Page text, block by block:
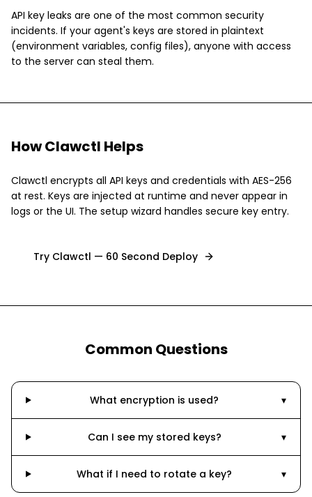
API key leaks are one of the most common security
incidents. If your agent's keys are stored in plaintext
(environment variables, config files), anyone with access
to the server can steal them.
How Clawctl Helps
Clawctl encrypts all API keys and credentials with AES-256
at rest. Keys are injected at runtime and never appear in
logs or the UI. The setup wizard handles secure key entry.
Try Clawctl — 60 Second Deploy
Common Questions
What encryption is used? ▾
Can I see my stored keys? ▾
What if I need to rotate a key? ▾